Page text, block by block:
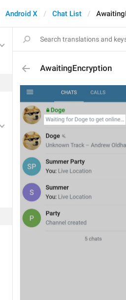
Android X Chat List
AwaitingEncryption